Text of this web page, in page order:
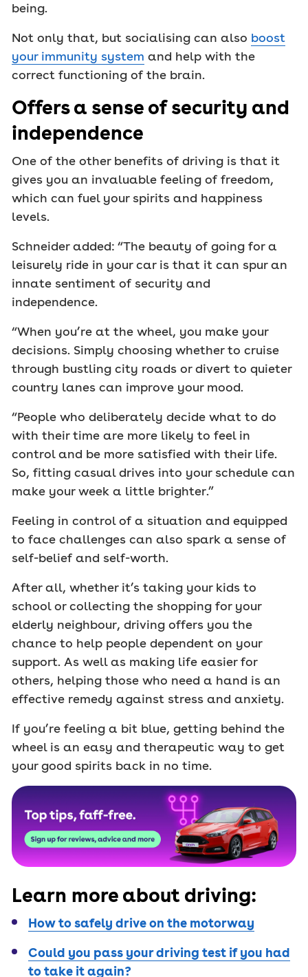
being.
Not only that, but socialising can also boost
your immunity system and help with the
correct functioning of the brain.
Offers a sense of security and
independence
One of the other benefits of driving is that it
gives you an invaluable feeling of freedom,
which can fuel your spirits and happiness
levels.
Schneider added: “The beauty of going for a
leisurely ride in your car is that it can spur an
innate sentiment of security and
independence.
“When you’re at the wheel, you make your
decisions. Simply choosing whether to cruise
through bustling city roads or divert to quieter
country lanes can improve your mood.
“People who deliberately decide what to do
with their time are more likely to feel in
control and be more satisfied with their life.
So, fitting casual drives into your schedule can
make your week a little brighter.”
Feeling in control of a situation and equipped
to face challenges can also spark a sense of
self-belief and self-worth.
After all, whether it’s taking your kids to
school or collecting the shopping for your
elderly neighbour, driving offers you the
chance to help people dependent on your
support. As well as making life easier for
others, helping those who need a hand is an
effective remedy against stress and anxiety.
If you’re feeling a bit blue, getting behind the
wheel is an easy and therapeutic way to get
your good spirits back in no time.
Learn more about driving:
How to safely drive on the motorway
Could you pass your driving test if you had
to take it again?